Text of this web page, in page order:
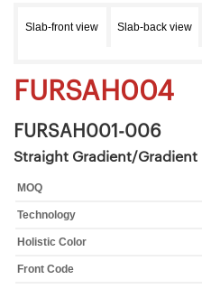
Slab-front view Slab-back view
FURSAH004
FURSAH001-006
Straight Gradient/Gradient
MOQ
Technology
Holistic Color
Front Code